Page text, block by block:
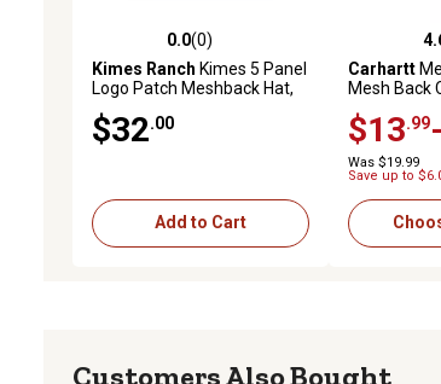
0.0 out of 5 stars with 0 reviews
0.0(0)
Kimes Ranch Kimes 5 Panel
Logo Patch Meshback Hat,
$32 .00
Add to Cart
4.6 out of
Carhartt
Mesh Back
$13 .99
Was $19.99
Save up to
Customers Also Bought